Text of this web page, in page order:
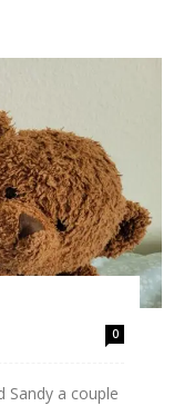
0
Sandy a couple